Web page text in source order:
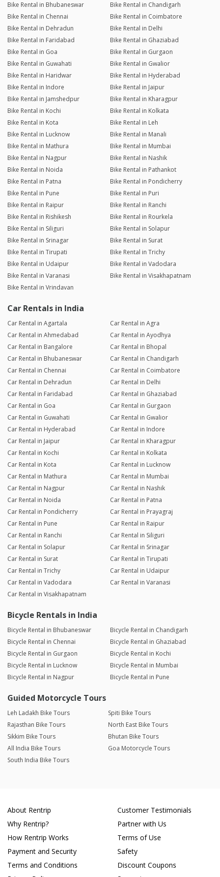
Bike Rental in Bhubaneswar
Bike Rental in Chandigarh
Bike Rental in Chennai
Bike Rental in Coimbatore
Bike Rental in Dehradun
Bike Rental in Delhi
Bike Rental in Faridabad
Bike Rental in Ghaziabad
Bike Rental in Goa
Bike Rental in Gurgaon
Bike Rental in Guwahati
Bike Rental in Gwalior
Bike Rental in Haridwar
Bike Rental in Hyderabad
Bike Rental in Indore
Bike Rental in Jaipur
Bike Rental in Jamshedpur
Bike Rental in Kharagpur
Bike Rental in Kochi
Bike Rental in Kolkata
Bike Rental in Kota
Bike Rental in Leh
Bike Rental in Lucknow
Bike Rental in Manali
Bike Rental in Mathura
Bike Rental in Mumbai
Bike Rental in Nagpur
Bike Rental in Nashik
Bike Rental in Noida
Bike Rental in Pathankot
Bike Rental in Patna
Bike Rental in Pondicherry
Bike Rental in Pune
Bike Rental in Puri
Bike Rental in Raipur
Bike Rental in Ranchi
Bike Rental in Rishikesh
Bike Rental in Rourkela
Bike Rental in Siliguri
Bike Rental in Solapur
Bike Rental in Srinagar
Bike Rental in Surat
Bike Rental in Tirupati
Bike Rental in Trichy
Bike Rental in Udaipur
Bike Rental in Vadodara
Bike Rental in Varanasi
Bike Rental in Visakhapatnam
Bike Rental in Vrindavan
Car Rentals in India
Car Rental in Agartala
Car Rental in Agra
Car Rental in Ahmedabad
Car Rental in Ayodhya
Car Rental in Bangalore
Car Rental in Bhopal
Car Rental in Bhubaneswar
Car Rental in Chandigarh
Car Rental in Chennai
Car Rental in Coimbatore
Car Rental in Dehradun
Car Rental in Delhi
Car Rental in Faridabad
Car Rental in Ghaziabad
Car Rental in Goa
Car Rental in Gurgaon
Car Rental in Guwahati
Car Rental in Gwalior
Car Rental in Hyderabad
Car Rental in Indore
Car Rental in Jaipur
Car Rental in Kharagpur
Car Rental in Kochi
Car Rental in Kolkata
Car Rental in Kota
Car Rental in Lucknow
Car Rental in Mathura
Car Rental in Mumbai
Car Rental in Nagpur
Car Rental in Nashik
Car Rental in Noida
Car Rental in Patna
Car Rental in Pondicherry
Car Rental in Prayagraj
Car Rental in Pune
Car Rental in Raipur
Car Rental in Ranchi
Car Rental in Siliguri
Car Rental in Solapur
Car Rental in Srinagar
Car Rental in Surat
Car Rental in Tirupati
Car Rental in Trichy
Car Rental in Udaipur
Car Rental in Vadodara
Car Rental in Varanasi
Car Rental in Visakhapatnam
Bicycle Rentals in India
Bicycle Rental in Bhubaneswar
Bicycle Rental in Chandigarh
Bicycle Rental in Chennai
Bicycle Rental in Ghaziabad
Bicycle Rental in Gurgaon
Bicycle Rental in Kochi
Bicycle Rental in Lucknow
Bicycle Rental in Mumbai
Bicycle Rental in Nagpur
Bicycle Rental in Pune
Guided Motorcycle Tours
Leh Ladakh Bike Tours
Spiti Bike Tours
Rajasthan Bike Tours
North East Bike Tours
Sikkim Bike Tours
Bhutan Bike Tours
All India Bike Tours
Goa Motorcycle Tours
South India Bike Tours
About Rentrip
Why Rentrip?
How Rentrip Works
Payment and Security
Terms and Conditions
Customer Testimonials
Partner with Us
Terms of Use
Safety
Discount Coupons